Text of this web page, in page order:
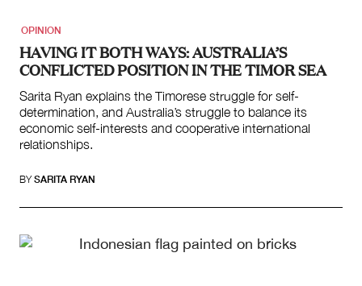
OPINION
HAVING IT BOTH WAYS: AUSTRALIA’S
CONFLICTED POSITION IN THE TIMOR SEA
Sarita Ryan explains the Timorese struggle for self-
determination, and Australia’s struggle to balance its
economic self-interests and cooperative international
relationships.
BY SARITA RYAN